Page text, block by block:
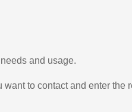
and usage.
to contact and enter the